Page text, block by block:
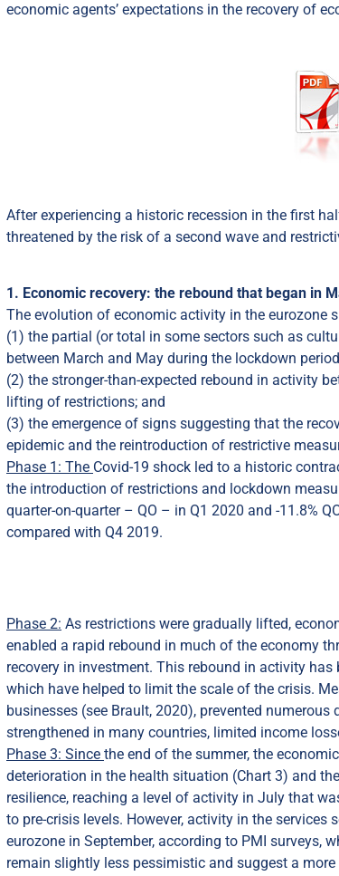
economic agents’ expectations in the recovery of
After experiencing a historic recession in the first
threatened by the risk of a second wave and
1. Economic recovery: the rebound that began in
The evolution of economic activity in the eurozone
(1) the partial (or total in some sectors such as
between March and May during the lockdown
(2) the stronger-than-expected rebound in activity
lifting of restrictions; and
(3) the emergence of signs suggesting that the
epidemic and the reintroduction of restrictive
Phase 1: The Covid-19 shock led to a historic
the introduction of restrictions and lockdown
quarter-on-quarter – QO – in Q1 2020 and -11.8%
compared with Q4 2019.
Phase 2: As restrictions were gradually lifted,
enabled a rapid rebound in much of the economy
recovery in investment. This rebound in activity
which have helped to limit the scale of the crisis.
businesses (see Brault, 2020), prevented
strengthened in many countries, limited income
Phase 3: Since the end of the summer, the
deterioration in the health situation (Chart 3) and
resilience, reaching a level of activity in July that
to pre-crisis levels. However, activity in the
eurozone in September, according to PMI surveys,
remain slightly less pessimistic and suggest a